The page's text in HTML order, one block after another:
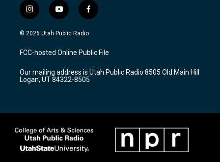
i
n
s
a
g
a
m
y
o
u
u
b
f
a
c
b
o
k
© 2026 Utah Public Radio
FCC-hosted Online Public File
Our mailing address is Utah Public Radio 8505 Old Main Hill
Logan, UT 84322-8505